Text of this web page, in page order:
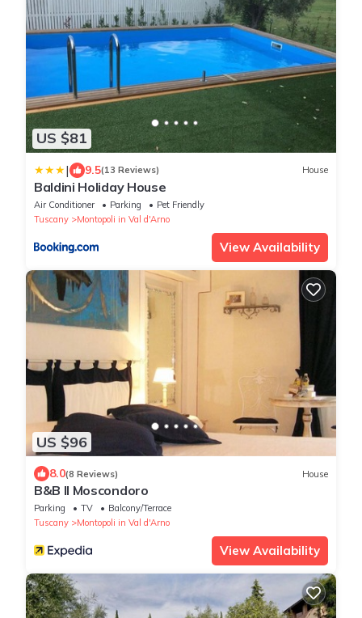
US $81
| 9.5(13 Reviews) House
Baldini Holiday House
Air Conditioner Parking
Pet Friendly
Tuscany
Montopoli in Val d'Arno
View Availability
US $96
8.0(8 Reviews) House
B&B Il Moscondoro
Parking TV
Balcony/Terrace
Tuscany
Montopoli in Val d'Arno
View Availability